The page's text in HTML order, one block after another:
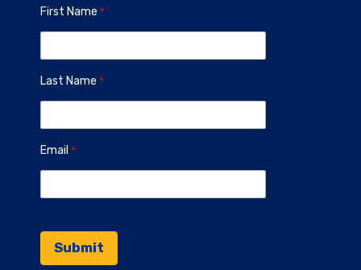
First Name
Last Name
Email